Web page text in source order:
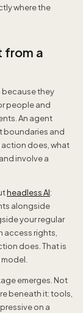
where the
from a
because they
people and
An agent
boundaries and
action does, what
involve a
headless AI:
alongside
your regular
access rights,
does. That is
emerges. Not
beneath it: tools,
on a